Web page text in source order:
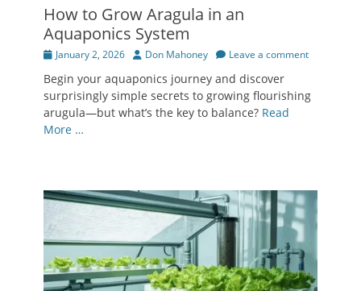
How to Grow Aragula in an
Aquaponics System
Posted
January 2, 2026 Author
Don Mahoney Leave a comment
Begin your aquaponics journey and discover
surprisingly simple secrets to growing flourishing
arugula—but what’s the key to balance? Read
More …